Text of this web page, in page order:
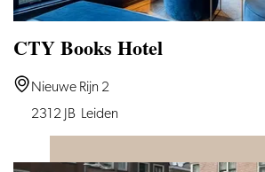
CTY Books Hotel
CTY
Books
Hotel
Nieuwe Rijn 2
2312 JB Leiden